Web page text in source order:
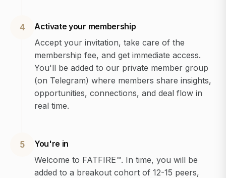
4
Activate your membership
Accept your invitation, take care of the
membership fee, and get immediate access.
You'll be added to our private member group
(on Telegram) where members share insights,
opportunities, connections, and deal flow in
real time.
5
You're in
Welcome to FATFIRE™. In time, you will be
added to a breakout cohort of 12-15 peers,